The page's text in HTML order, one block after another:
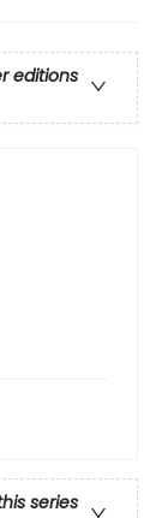
editions
series